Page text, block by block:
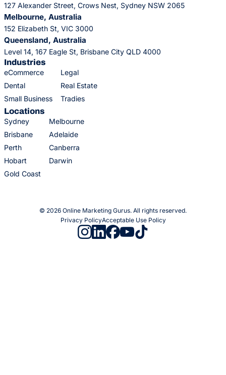
127 Alexander Street, Crows Nest, Sydney NSW 2065
Melbourne, Australia
152 Elizabeth St, VIC 3000
Queensland, Australia
Level 14, 167 Eagle St, Brisbane City QLD 4000
Industries
eCommerce
Legal
Dental
Real Estate
Small Business
Tradies
Locations
Sydney
Melbourne
Brisbane
Adelaide
Perth
Canberra
Hobart
Darwin
Gold Coast
© 2026 Online Marketing Gurus. All rights reserved.
Privacy PolicyAcceptable Use Policy